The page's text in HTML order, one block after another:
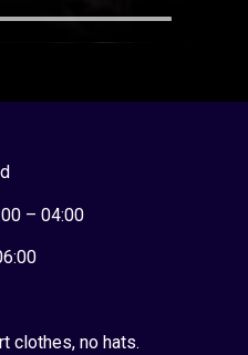
– 04:00
clothes, no hats.